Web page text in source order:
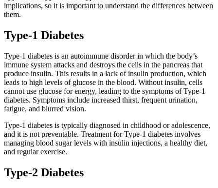
implications, so it is important to understand the differences between
them.
Type-1 Diabetes
Type-1 diabetes is an autoimmune disorder in which the body’s
immune system attacks and destroys the cells in the pancreas that
produce insulin. This results in a lack of insulin production, which
leads to high levels of glucose in the blood. Without insulin, cells
cannot use glucose for energy, leading to the symptoms of Type-1
diabetes. Symptoms include increased thirst, frequent urination,
fatigue, and blurred vision.
Type-1 diabetes is typically diagnosed in childhood or adolescence,
and it is not preventable. Treatment for Type-1 diabetes involves
managing blood sugar levels with insulin injections, a healthy diet,
and regular exercise.
Type-2 Diabetes